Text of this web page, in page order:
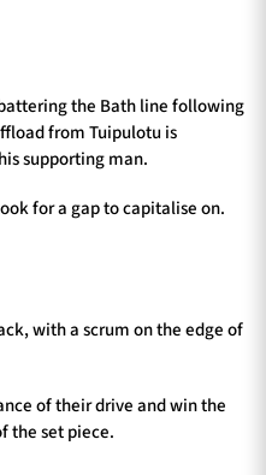
the Bath line following
from Tuipulotu is
supporting man.
for a gap to capitalise on.
with a scrum on the edge of
of their drive and win the
the set piece.